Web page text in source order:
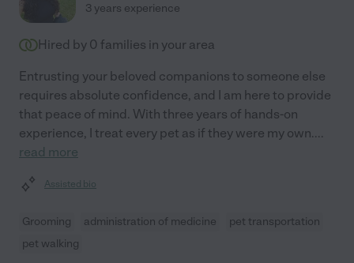
3 years experience
Hired by 0 families in your area
Entrusting your beloved companions to someone else
requires absolute confidence, and I am here to provide
that peace of mind. With three years of hands-on
experience, I treat every pet as if they were my own....
read more
Assisted bio
Grooming administration of medicine
pet transportation
pet walking